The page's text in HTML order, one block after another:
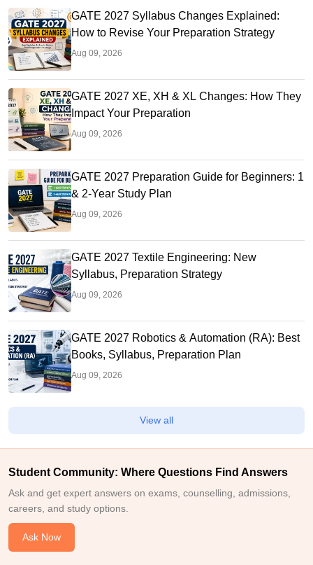
GATE 2027 Syllabus Changes Explained:
How to Revise Your Preparation Strategy
Aug 09, 2026
GATE 2027 XE, XH & XL Changes: How They
Impact Your Preparation
Aug 09, 2026
GATE 2027 Preparation Guide for Beginners: 1
& 2-Year Study Plan
Aug 09, 2026
GATE 2027 Textile Engineering: New
Syllabus, Preparation Strategy
Aug 09, 2026
GATE 2027 Robotics & Automation (RA): Best
Books, Syllabus, Preparation Plan
Aug 09, 2026
View all
Student Community: Where Questions Find Answers
Ask and get expert answers on exams, counselling, admissions,
careers, and study options.
Ask Now